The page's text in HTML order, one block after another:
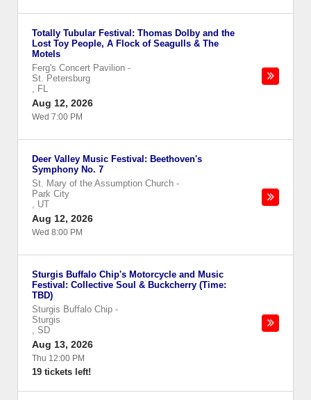
Totally Tubular Festival: Thomas Dolby and the
Lost Toy People, A Flock of Seagulls & The
Motels
Ferg's Concert Pavilion -
St. Petersburg
, FL
Aug 12, 2026
Wed 7:00 PM
Deer Valley Music Festival: Beethoven's
Symphony No. 7
St. Mary of the Assumption Church -
Park City
, UT
Aug 12, 2026
Wed 8:00 PM
Sturgis Buffalo Chip's Motorcycle and Music
Festival: Collective Soul & Buckcherry (Time:
TBD)
Sturgis Buffalo Chip -
Sturgis
, SD
Aug 13, 2026
Thu 12:00 PM
19 tickets left!